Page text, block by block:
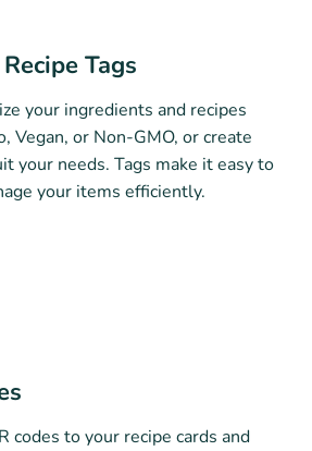
Tags
your ingredients and recipes
Vegan, or Non-GMO, or create
your needs. Tags make it easy to
your items efficiently.
codes to your recipe cards and